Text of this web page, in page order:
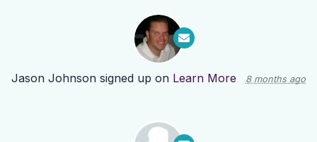
Jason Johnson signed up on Learn More 8 months ago